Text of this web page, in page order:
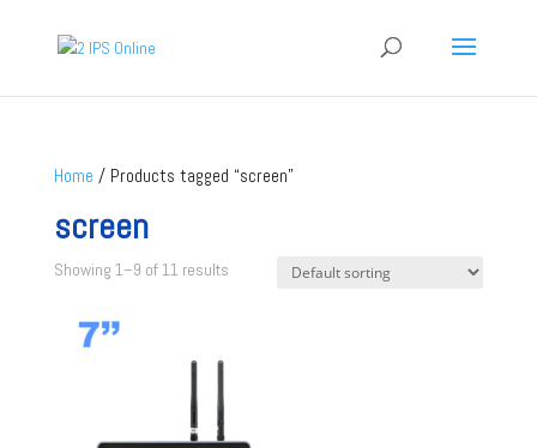
Home / Products tagged “screen”
screen
Showing 1–9 of 11 results